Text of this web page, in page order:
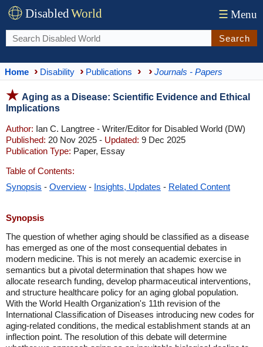
DisabledWorld ☰ Menu
Search
Home Disability Publications Journals - Papers
Aging as a Disease: Scientific Evidence and Ethical
Implications
Author: Ian C. Langtree - Writer/Editor for Disabled World (DW)
Published: 20 Nov 2025 - Updated: 9 Dec 2025
Publication Type: Paper, Essay
Table of Contents:
Synopsis - Overview - Insights, Updates - Related Content
Synopsis
The question of whether aging should be classified as a disease
has emerged as one of the most consequential debates in
modern medicine. This is not merely an academic exercise in
semantics but a pivotal determination that shapes how we
allocate research funding, develop pharmaceutical interventions,
and structure healthcare policy for an aging global population.
With the World Health Organization's 11th revision of the
International Classification of Diseases introducing new codes for
aging-related conditions, the medical establishment stands at an
inflection point. The resolution of this debate will determine